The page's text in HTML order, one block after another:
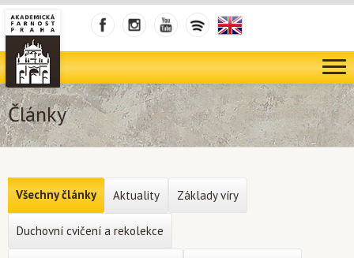
Články
Všechny články Aktuality Základy víry
Duchovní cvičení a rekolekce